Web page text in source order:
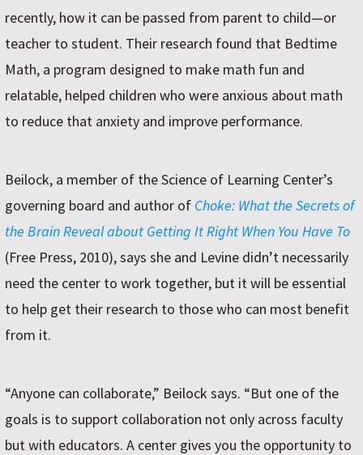
recently, how it can be passed from parent to child—or
teacher to student. Their research found that Bedtime
Math, a program designed to make math fun and
relatable, helped children who were anxious about math
to reduce that anxiety and improve performance.
Beilock, a member of the Science of Learning Center’s
governing board and author of Choke: What the Secrets of
the Brain Reveal about Getting It Right When You Have To
(Free Press, 2010), says she and Levine didn’t necessarily
need the center to work together, but it will be essential
to help get their research to those who can most benefit
from it.
“Anyone can collaborate,” Beilock says. “But one of the
goals is to support collaboration not only across faculty
but with educators. A center gives you the opportunity to